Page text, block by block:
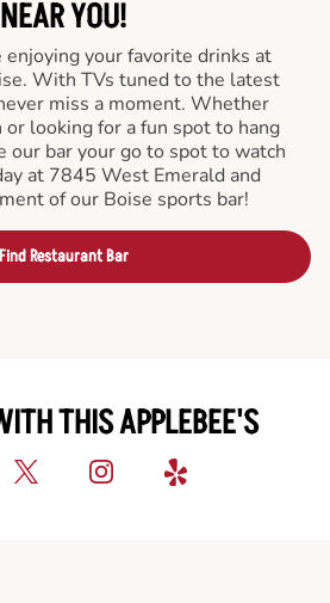
NEAR YOU!
your favorite drinks at
With TVs tuned to the latest
miss a moment. Whether
or looking for a fun spot to hang
our bar your go to spot to watch
at 7845 West Emerald and
of our Boise sports bar!
Find Restaurant Bar
THIS APPLEBEE'S